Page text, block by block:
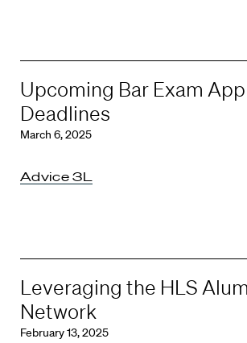
Upcoming Bar Exam
Deadlines
March 6, 2025
Advice 3L
Leveraging the HLS
Network
February 13, 2025